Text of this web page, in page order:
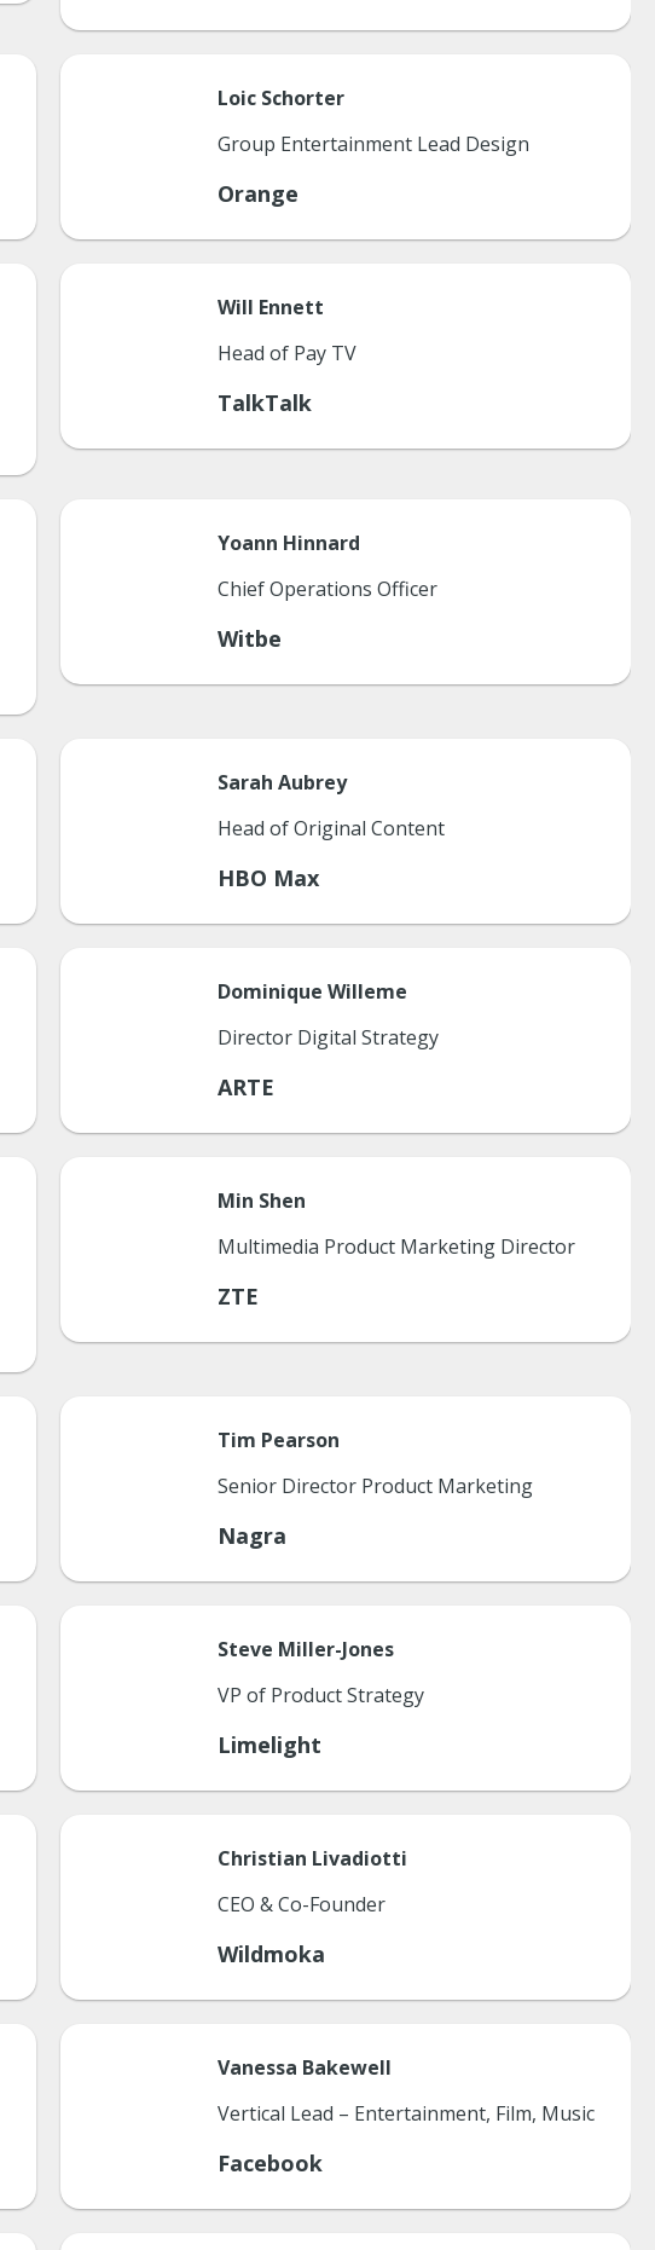
Loic Schorter
Group Entertainment Lead Design
Orange
Will Ennett
Head of Pay TV
TalkTalk
Yoann Hinnard
Chief Operations Officer
Witbe
Sarah Aubrey
Head of Original Content
HBO Max
Dominique Willeme
Director Digital Strategy
ARTE
Min Shen
Multimedia Product Marketing Director
ZTE
Tim Pearson
Senior Director Product Marketing
Nagra
Steve Miller-Jones
VP of Product Strategy
Limelight
Christian Livadiotti
CEO & Co-Founder
Wildmoka
Vanessa Bakewell
Vertical Lead – Entertainment, Film, Music
Facebook